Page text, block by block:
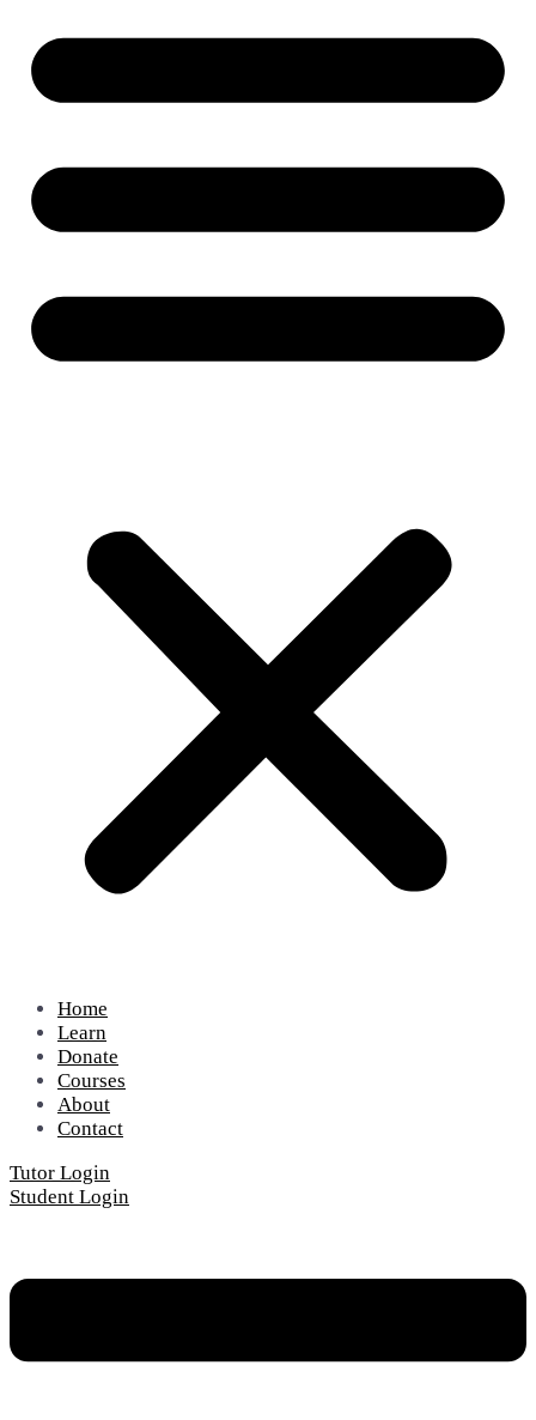
Home
Learn
Donate
Courses
About
Contact
Tutor Login
Student Login